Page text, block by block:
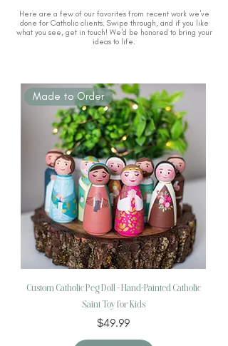
Here are a few of our favorites from recent work we've
done for Catholic clients. Swipe through, and if you like
what you see, get in touch! We'd be honored to bring your
ideas to life.
Made to Order
Custom Catholic Peg Doll - Hand-Painted Catholic
Saint Toy for Kids
Price
$49.99